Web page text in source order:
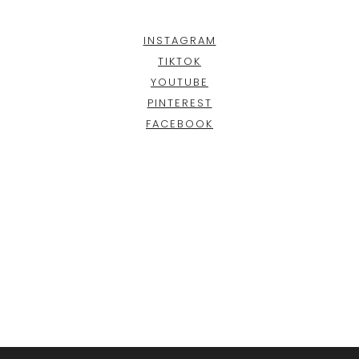
INSTAGRAM
TIKTOK
YOUTUBE
PINTEREST
FACEBOOK